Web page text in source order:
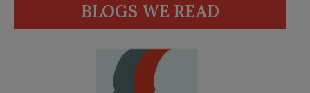
BLOGS WE READ